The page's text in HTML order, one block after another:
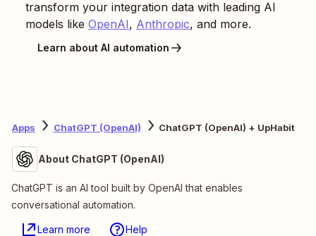
transform your integration data with leading AI
models like OpenAI, Anthropic, and more.
Learn about AI automation
Apps ChatGPT (OpenAI) ChatGPT (OpenAI) + UpHabit
About ChatGPT (OpenAI)
ChatGPT is an AI tool built by OpenAI that enables
conversational automation.
Learn more Help